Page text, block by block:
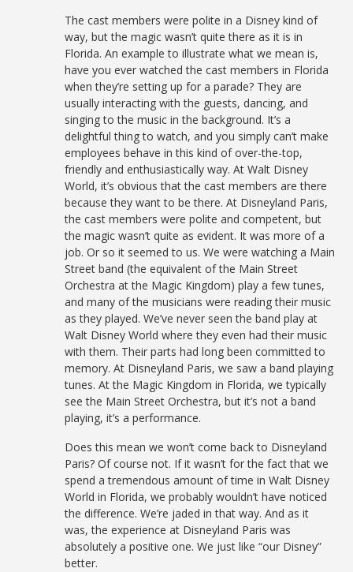
The cast members were polite in a Disney kind of
way, but the magic wasn’t quite there as it is in
Florida. An example to illustrate what we mean is,
have you ever watched the cast members in Florida
when they’re setting up for a parade? They are
usually interacting with the guests, dancing, and
singing to the music in the background. It’s a
delightful thing to watch, and you simply can’t make
employees behave in this kind of over-the-top,
friendly and enthusiastically way. At Walt Disney
World, it’s obvious that the cast members are there
because they want to be there. At Disneyland Paris,
the cast members were polite and competent, but
the magic wasn’t quite as evident. It was more of a
job. Or so it seemed to us. We were watching a Main
Street band (the equivalent of the Main Street
Orchestra at the Magic Kingdom) play a few tunes,
and many of the musicians were reading their music
as they played. We’ve never seen the band play at
Walt Disney World where they even had their music
with them. Their parts had long been committed to
memory. At Disneyland Paris, we saw a band playing
tunes. At the Magic Kingdom in Florida, we typically
see the Main Street Orchestra, but it’s not a band
playing, it’s a performance.
Does this mean we won’t come back to Disneyland
Paris? Of course not. If it wasn’t for the fact that we
spend a tremendous amount of time in Walt Disney
World in Florida, we probably wouldn’t have noticed
the difference. We’re jaded in that way. And as it
was, the experience at Disneyland Paris was
absolutely a positive one. We just like “our Disney”
better.